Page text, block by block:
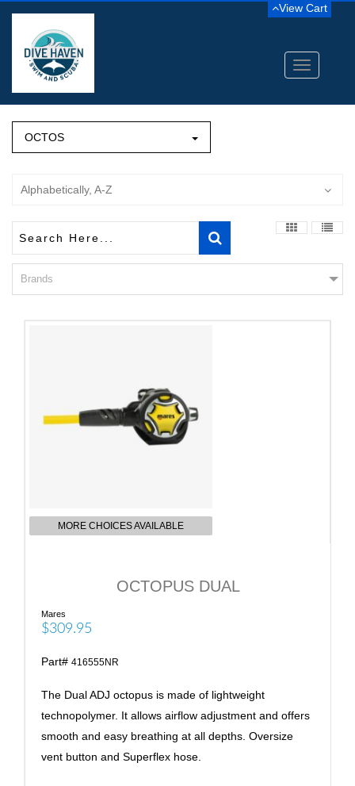
View Cart
Toggle
OCTOS
Alphabetically, A-Z
Brands
MORE CHOICES AVAILABLE
OCTOPUS DUAL
Mares
$309.95
Part# 416555NR
The Dual ADJ octopus is made of lightweight
technopolymer. It allows airflow adjustment and offers
smooth and easy breathing at all depths. Oversize
vent button and Superflex hose.